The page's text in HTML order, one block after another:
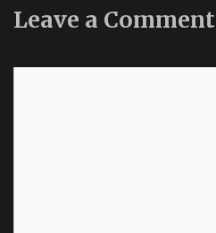
Leave a Comment